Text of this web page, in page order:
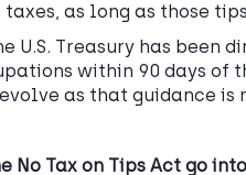
as long as those
U.S. Treasury has
within 90 days of
as that guidance is
No Tax on Tips Act go